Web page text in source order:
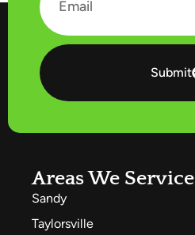
Submit
Areas We Service
Sandy
Taylorsville